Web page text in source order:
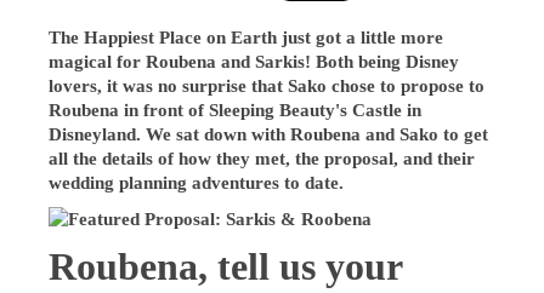
The Happiest Place on Earth just got a little more
magical for Roubena and Sarkis! Both being Disney
lovers, it was no surprise that Sako chose to propose to
Roubena in front of Sleeping Beauty's Castle in
Disneyland. We sat down with Roubena and Sako to get
all the details of how they met, the proposal, and their
wedding planning adventures to date.
Roubena, tell us your